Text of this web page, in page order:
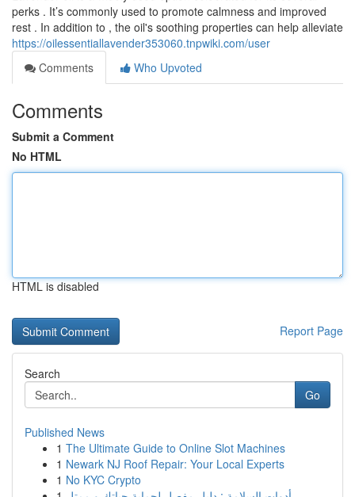
perks . It’s commonly used to promote calmness and improved
rest . In addition to , the oil's soothing properties can help alleviate
https://oilessentiallavender353060.tnpwiki.com/user
Comments
Who Upvoted
Comments
Submit a Comment
No HTML
HTML is disabled
Report Page
Search
Go
Published News
1 The Ultimate Guide to Online Slot Machines
1 Newark NJ Roof Repair: Your Local Experts
1 No KYC Crypto